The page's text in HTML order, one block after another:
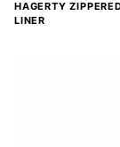
HAGERTY
LINER